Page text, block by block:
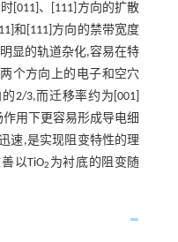
[011]、[111]方向的扩散
和[111]方向的禁带宽度
显的轨道杂化,容易在特
个方向上的电子和空穴
2/3,而迁移率约为[001]
作用下更容易形成导电细
速,是实现阻变特性的理
以TiO2 为衬底的阻变随